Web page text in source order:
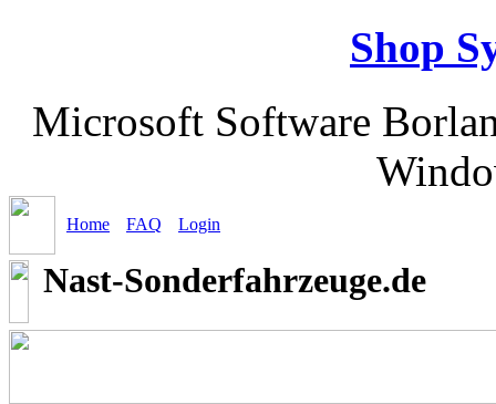
Shop
Microsoft Software
Home FAQ Login
Nast-Sonderfahrzeuge.de